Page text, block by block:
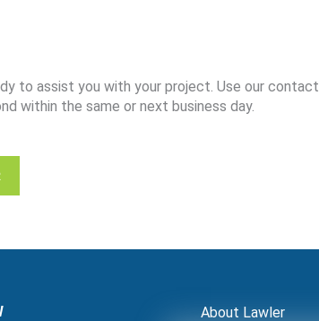
to assist you with your project. Use our contact
within the same or next business day.
About Lawler